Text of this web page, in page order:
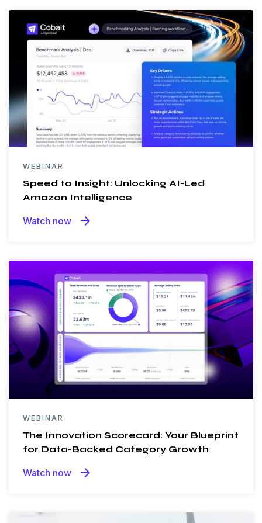
WEBINAR
Speed to Insight: Unlocking AI-Led
Amazon Intelligence
Watch now arrow_forward
WEBINAR
The Innovation Scorecard: Your Blueprint
for Data-Backed Category Growth
Watch now arrow_forward